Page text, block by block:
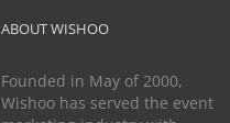
ABOUT WISHOO
Founded in May of 2000,
Wishoo has served the event